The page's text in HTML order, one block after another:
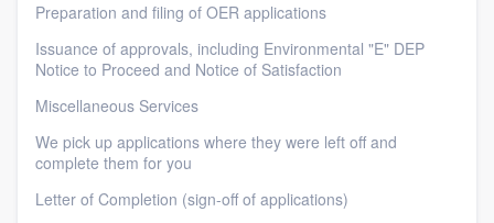
Preparation and filing of OER applications
Issuance of approvals, including Environmental "E" DEP
Notice to Proceed and Notice of Satisfaction
Miscellaneous Services
We pick up applications where they were left off and
complete them for you
Letter of Completion (sign-off of applications)